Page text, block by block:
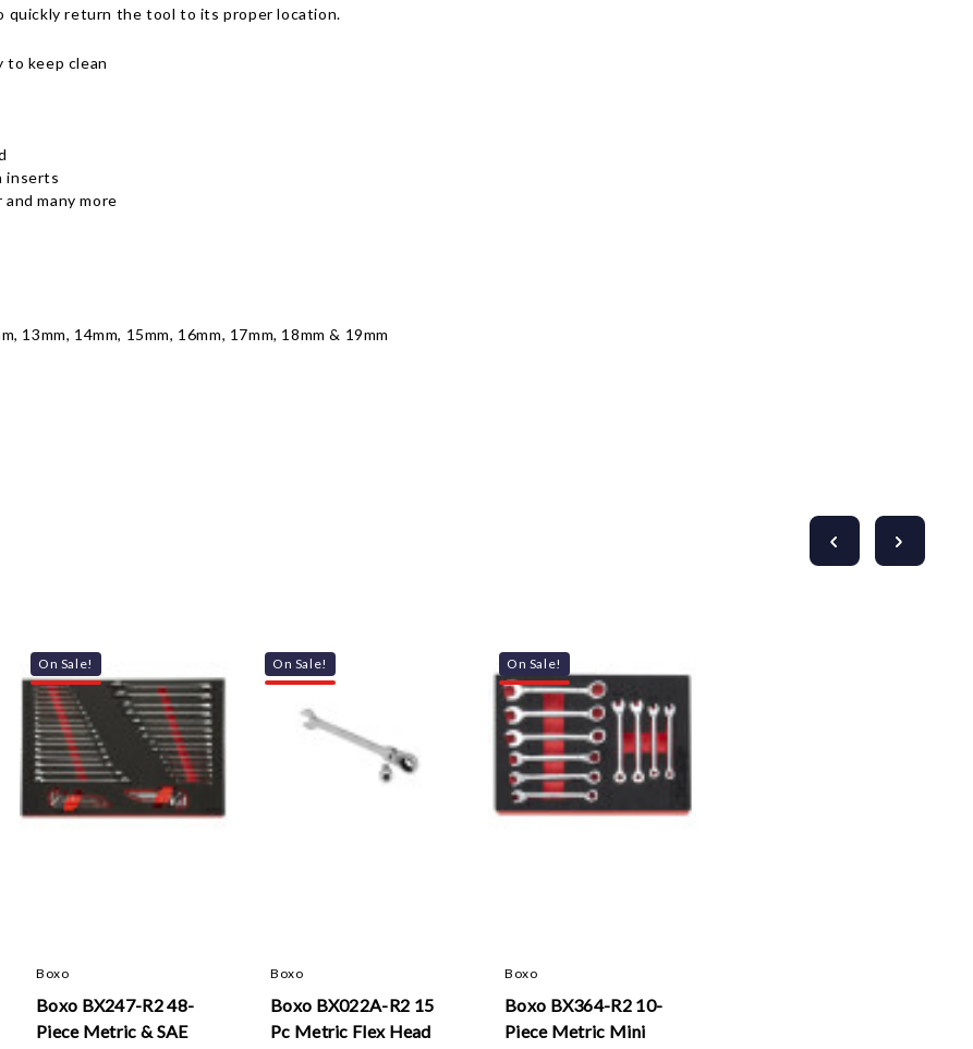
quickly return the tool to its proper location.
to keep clean
inserts
many more
13mm, 14mm, 15mm, 16mm, 17mm, 18mm & 19mm
On Sale!
Boxo
Boxo BX247-R2 48-
Piece Metric & SAE
On Sale!
Boxo
Boxo BX022A-R2 15
Pc Metric Flex Head
On Sale!
Boxo
Boxo BX364-R2 10-
Piece Metric Mini